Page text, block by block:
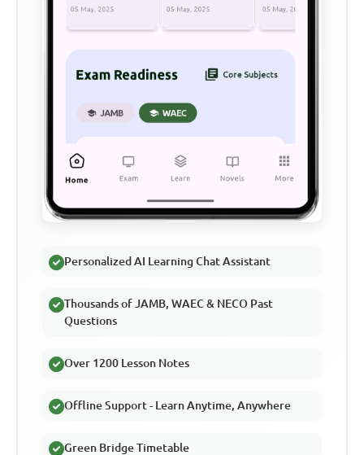
Personalized AI Learning Chat Assistant
Thousands of JAMB, WAEC & NECO Past
Questions
Over 1200 Lesson Notes
Offline Support - Learn Anytime, Anywhere
Green Bridge Timetable